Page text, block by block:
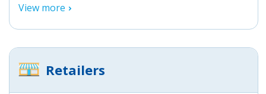
View more
Retailers